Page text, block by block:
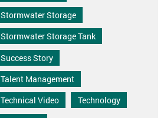
Stormwater Storage
Stormwater Storage Tank
Success Story
Talent Management
Technical Video
Technology